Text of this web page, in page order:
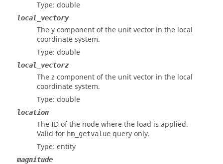
Type: double
local_vectory
The y component of the unit vector in the local
coordinate system.
Type: double
local_vectorz
The z component of the unit vector in the local
coordinate system.
Type: double
location
The ID of the node where the load is applied.
Valid for hm_getvalue query only.
Type: entity
magnitude